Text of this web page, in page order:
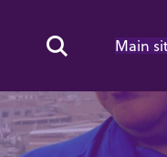
SearchMain